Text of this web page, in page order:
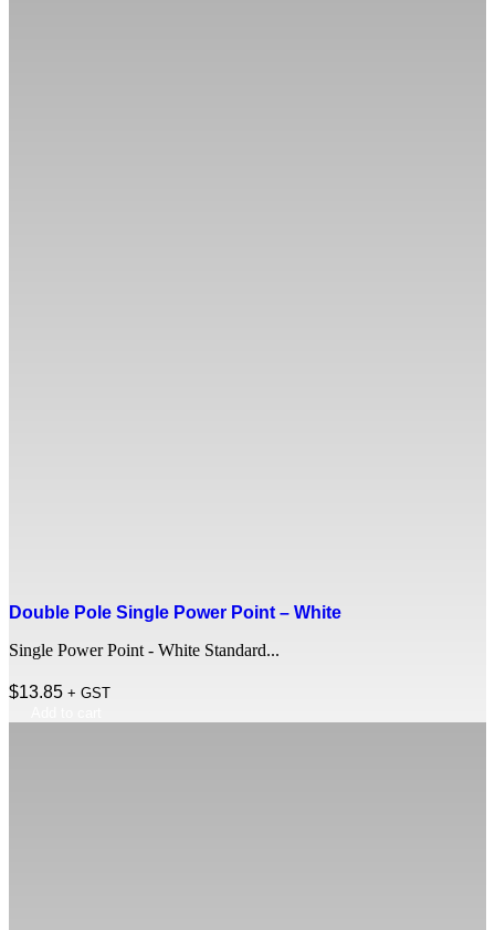
Double Pole Single Power Point – White
Single Power Point - White Standard...
$13.85 + GST